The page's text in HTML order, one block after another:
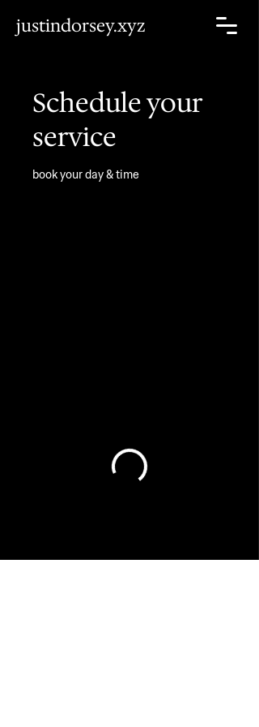
justindorsey.xyz
Schedule your
service
book your day & time